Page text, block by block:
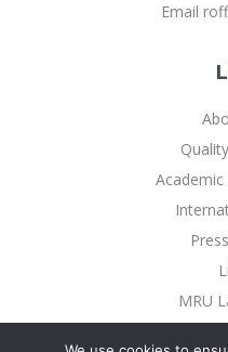
MRU mobile
Email
MRU